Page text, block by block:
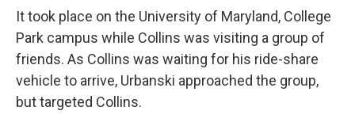
It took place on the University of Maryland, College
Park campus while Collins was visiting a group of
friends. As Collins was waiting for his ride-share
vehicle to arrive, Urbanski approached the group,
but targeted Collins.